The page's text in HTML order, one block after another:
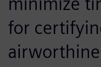
for